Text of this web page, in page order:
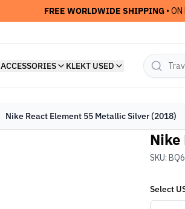
FREE WORLDWIDE SHIPPING •
ACCESSORIES KLEKT USED
Nike React Element 55 Metallic Silver (2018)
Nike
SKU:
Select